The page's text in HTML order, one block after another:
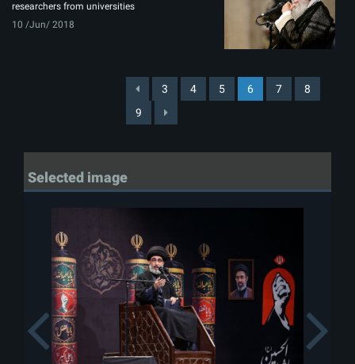
researchers from universities
10 /Jun/ 2018
3 4 5 6 7
8
9
Selected image
Previous